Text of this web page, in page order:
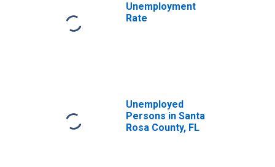
Unemployment
Rate
Unemployed
Persons in Santa
Rosa County, FL